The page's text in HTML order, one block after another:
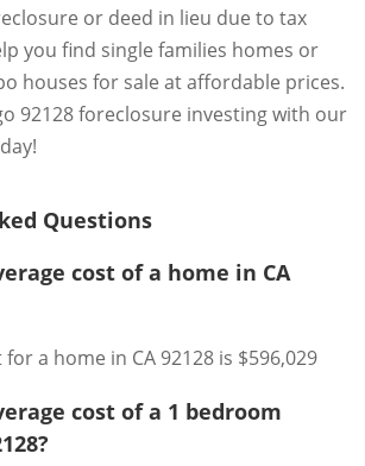
or deed in lieu due to tax
you find single families homes or
houses for sale at affordable prices.
92128 foreclosure investing with our
Questions
cost of a home in CA
a home in CA 92128 is $596,029
cost of a 1 bedroom